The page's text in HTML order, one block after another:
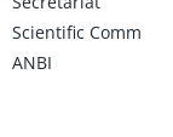
Scientific Comm
ANBI